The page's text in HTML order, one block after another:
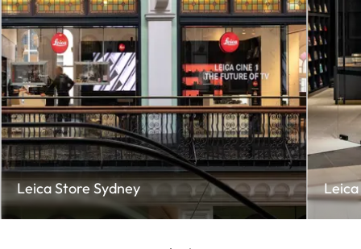
Leica Store Sydney